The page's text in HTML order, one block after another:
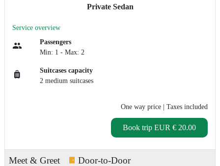
Private Sedan
Service overview
Passengers
Min: 1 - Max: 2
Suitcases capacity
2 medium suitcases
One way price | Taxes included
Book trip EUR € 20.00
Meet & Greet Door-to-Door